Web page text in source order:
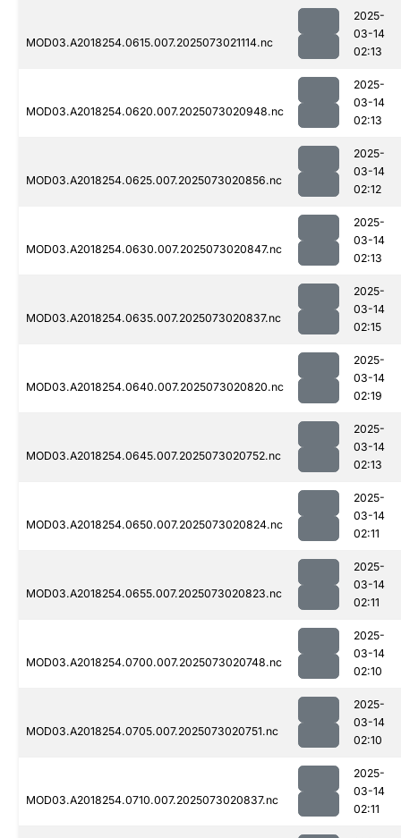
MOD03.A2018254.0615.007.2025073021114.nc
2025-
03-14
02:13
MOD03.A2018254.0620.007.2025073020948.nc
2025-
03-14
02:13
MOD03.A2018254.0625.007.2025073020856.nc
2025-
03-14
02:12
MOD03.A2018254.0630.007.2025073020847.nc
2025-
03-14
02:13
MOD03.A2018254.0635.007.2025073020837.nc
2025-
03-14
02:15
MOD03.A2018254.0640.007.2025073020820.nc
2025-
03-14
02:19
MOD03.A2018254.0645.007.2025073020752.nc
2025-
03-14
02:13
MOD03.A2018254.0650.007.2025073020824.nc
2025-
03-14
02:11
MOD03.A2018254.0655.007.2025073020823.nc
2025-
03-14
02:11
MOD03.A2018254.0700.007.2025073020748.nc
2025-
03-14
02:10
MOD03.A2018254.0705.007.2025073020751.nc
2025-
03-14
02:10
MOD03.A2018254.0710.007.2025073020837.nc
2025-
03-14
02:11